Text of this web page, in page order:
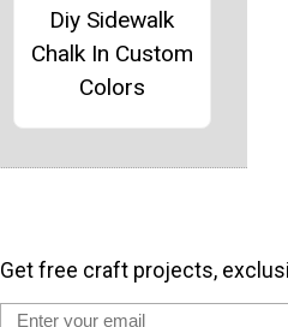
Diy Sidewalk
Chalk In Custom
Colors
Get free craft projects,